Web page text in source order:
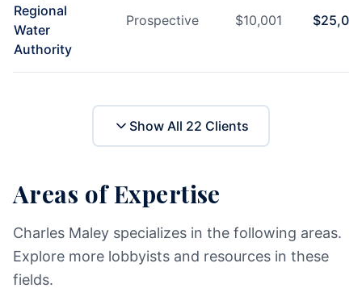
Regional
Water
Authority
Prospective $10,001 $
Show All 22 Clients
Areas of Expertise
Charles Maley specializes in the following areas.
Explore more lobbyists and resources in these
fields.